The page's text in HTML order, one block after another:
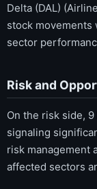
Delta (DAL)
stock
sector
Risk and
On the risk side,
signaling
risk management
affected sectors